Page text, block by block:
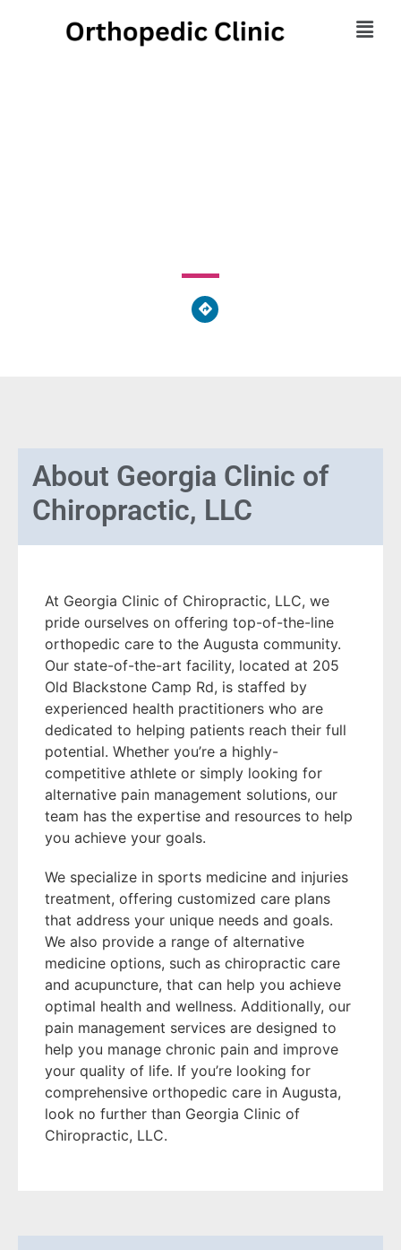
About Georgia Clinic of
Chiropractic, LLC
At Georgia Clinic of Chiropractic, LLC, we
pride ourselves on offering top-of-the-line
orthopedic care to the Augusta community.
Our state-of-the-art facility, located at 205
Old Blackstone Camp Rd, is staffed by
experienced health practitioners who are
dedicated to helping patients reach their full
potential. Whether you’re a highly-
competitive athlete or simply looking for
alternative pain management solutions, our
team has the expertise and resources to help
you achieve your goals.
We specialize in sports medicine and injuries
treatment, offering customized care plans
that address your unique needs and goals.
We also provide a range of alternative
medicine options, such as chiropractic care
and acupuncture, that can help you achieve
optimal health and wellness. Additionally, our
pain management services are designed to
help you manage chronic pain and improve
your quality of life. If you’re looking for
comprehensive orthopedic care in Augusta,
look no further than Georgia Clinic of
Chiropractic, LLC.